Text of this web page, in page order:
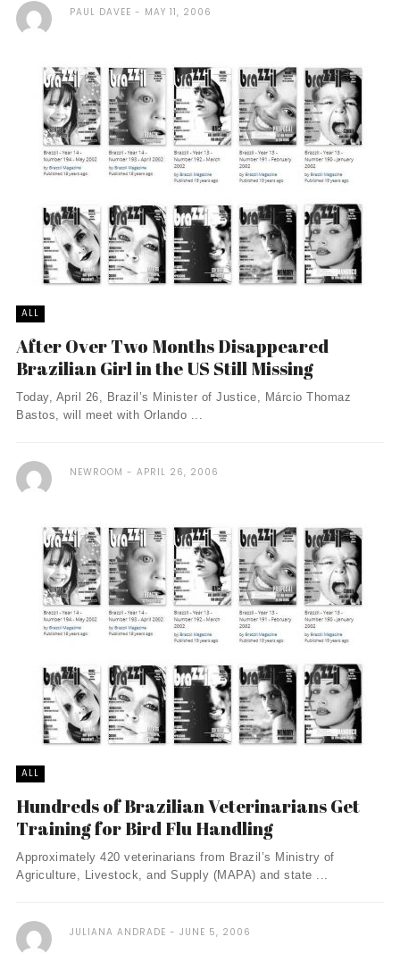
PAUL DAVEE MAY 11, 2006
ALL
After Over Two Months Disappeared
Brazilian Girl in the US Still Missing
Today, April 26, Brazil’s Minister of Justice, Márcio Thomaz
Bastos, will meet with Orlando ...
NEWROOM APRIL 26, 2006
ALL
Hundreds of Brazilian Veterinarians Get
Training for Bird Flu Handling
Approximately 420 veterinarians from Brazil’s Ministry of
Agriculture, Livestock, and Supply (MAPA) and state ...
JULIANA ANDRADE JUNE 5, 2006